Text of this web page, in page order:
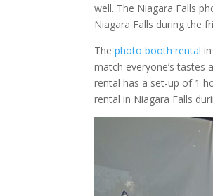
well. The Niagara Falls
Niagara Falls during the
Thephoto booth rental
match everyone’s tastes
rental has a set-up of 1
rental in Niagara Falls